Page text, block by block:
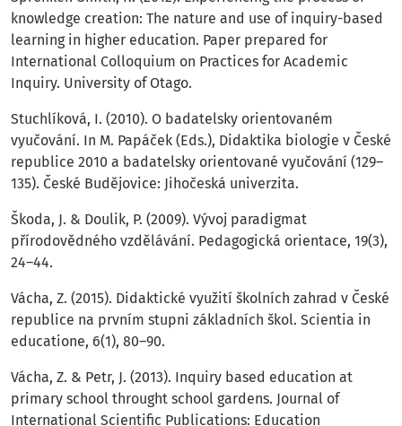
knowledge creation: The nature and use of inquiry-based
learning in higher education. Paper prepared for
International Colloquium on Practices for Academic
Inquiry. University of Otago.
Stuchlíková, I. (2010). O badatelsky orientovaném
vyučování. In M. Papáček (Eds.), Didaktika biologie v České
republice 2010 a badatelsky orientované vyučování (129–
135). České Budějovice: Jihočeská univerzita.
Škoda, J. & Doulik, P. (2009). Vývoj paradigmat
přírodovědného vzdělávání. Pedagogická orientace, 19(3),
24–44.
Vácha, Z. (2015). Didaktické využití školních zahrad v České
republice na prvním stupni základních škol. Scientia in
educatione, 6(1), 80–90.
Vácha, Z. & Petr, J. (2013). Inquiry based education at
primary school throught school gardens. Journal of
International Scientific Publications: Education